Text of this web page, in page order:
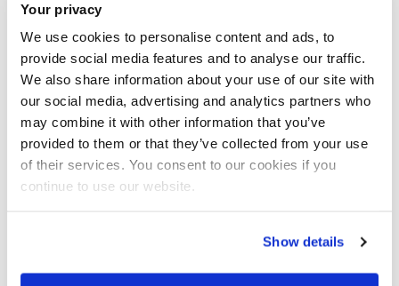
Your privacy
We use cookies to personalise content and ads, to
provide social media features and to analyse our traffic.
We also share information about your use of our site with
our social media, advertising and analytics partners who
may combine it with other information that you’ve
provided to them or that they’ve collected from your use
of their services. You consent to our cookies if you
continue to use our website.
Show details
This seminar series is part of the efforts to promote and
make Brunel research work across China visible. It provides
a platform to celebrate the diversity and excellence of
Brunel research and share knowledge, ideas, and solutions
on varied related issues.
The event also provides an opportunity to foster new